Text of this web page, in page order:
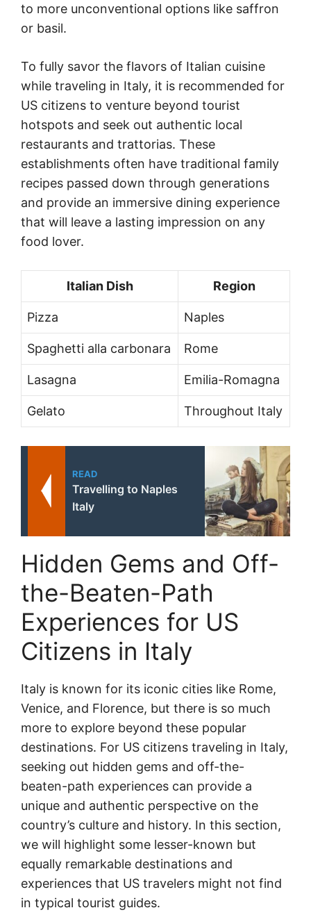
to more unconventional options like saffron
or basil.
To fully savor the flavors of Italian cuisine
while traveling in Italy, it is recommended for
US citizens to venture beyond tourist
hotspots and seek out authentic local
restaurants and trattorias. These
establishments often have traditional family
recipes passed down through generations
and provide an immersive dining experience
that will leave a lasting impression on any
food lover.
Italian Dish Region
Pizza Naples
Spaghetti alla carbonara Rome
Lasagna Emilia-Romagna
Gelato Throughout Italy
READ
Travelling to Naples
Italy
Hidden Gems and Off-
the-Beaten-Path
Experiences for US
Citizens in Italy
Italy is known for its iconic cities like Rome,
Venice, and Florence, but there is so much
more to explore beyond these popular
destinations. For US citizens traveling in Italy,
seeking out hidden gems and off-the-
beaten-path experiences can provide a
unique and authentic perspective on the
country’s culture and history. In this section,
we will highlight some lesser-known but
equally remarkable destinations and
experiences that US travelers might not find
in typical tourist guides.